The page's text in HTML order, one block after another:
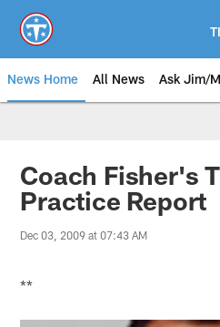
main
content
News Home All News Ask Jim/
Coach Fisher's
Practice Report
Dec 03, 2009 at 07:43 AM
**